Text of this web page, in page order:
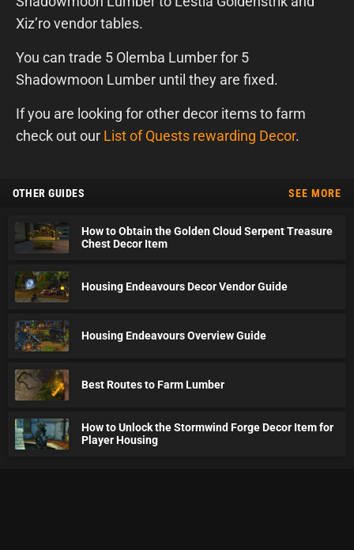
Xiz’ro vendor tables.
You can trade 5 Olemba Lumber for 5
Shadowmoon Lumber until they are fixed.
If you are looking for other decor items to farm
check out our List of Quests rewarding Decor.
OTHER GUIDES SEE MORE
How to Obtain the Golden Cloud Serpent Treasure
Chest Decor Item
Housing Endeavours Decor Vendor Guide
Housing Endeavours Overview Guide
Best Routes to Farm Lumber
How to Unlock the Stormwind Forge Decor Item for
Player Housing